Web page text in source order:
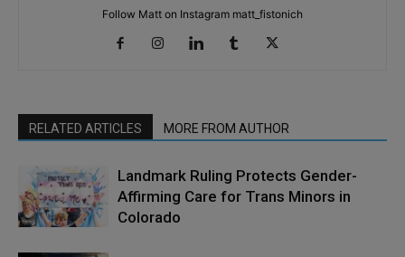
Follow Matt on Instagram matt_fistonich
RELATED ARTICLES MORE FROM AUTHOR
Landmark Ruling Protects Gender-
Affirming Care for Trans Minors in
Colorado